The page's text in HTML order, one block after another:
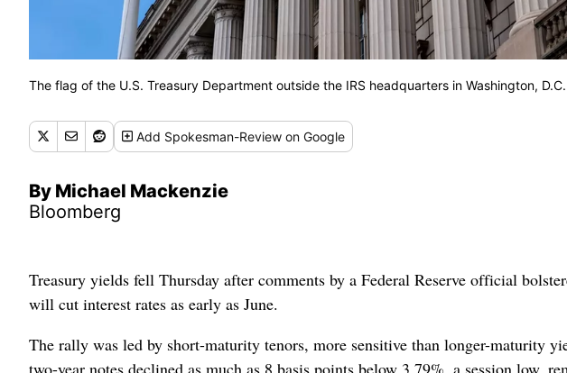
The flag of the U.S. Treasury Department outside the IRS headquarters in Washington,
Add Spokesman-Review on Google
By Michael Mackenzie
Bloomberg
Treasury yields fell Thursday after comments by a Federal Reserve official
will cut interest rates as early as June.
The rally was led by short-maturity tenors, more sensitive than longer-maturity
two-year notes declined as much as 8 basis points below 3.79%, a session low,